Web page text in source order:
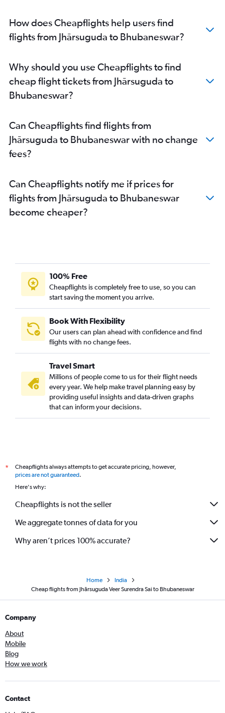
Bhubaneswar to New Delhi flights
Bhubaneswar to Pune flights
Bhubaneswar to Chandigarh flights
Bhubaneswar to Kolkata flights
Bhubaneswar to Hyderabad flights
Bhubaneswar to Jaipur flights
Bhubaneswar to Guwahati flights
How does Cheapflights help users find
flights from Jhārsuguda to Bhubaneswar?
Why should you use Cheapflights to find
cheap flight tickets from Jhārsuguda to
Bhubaneswar?
Can Cheapflights find flights from
Jhārsuguda to Bhubaneswar with no change
fees?
Can Cheapflights notify me if prices for
flights from Jhārsuguda to Bhubaneswar
become cheaper?
100% Free
Cheapflights is completely free to use, so you can
start saving the moment you arrive.
Book With Flexibility
Our users can plan ahead with confidence and find
flights with no change fees.
Travel Smart
Millions of people come to us for their flight needs
every year. We help make travel planning easy by
providing useful insights and data-driven graphs
that can inform your decisions.
*
Cheapflights always attempts to get accurate pricing, however,
prices are not guaranteed.
Here's why:
Cheapflights is not the seller
We aggregate tonnes of data for you
Why aren’t prices 100% accurate?
Home
India
Cheap flights from Jhārsuguda Veer Surendra Sai to Bhubaneswar
Company
About
Mobile
Blog
How we work
Contact